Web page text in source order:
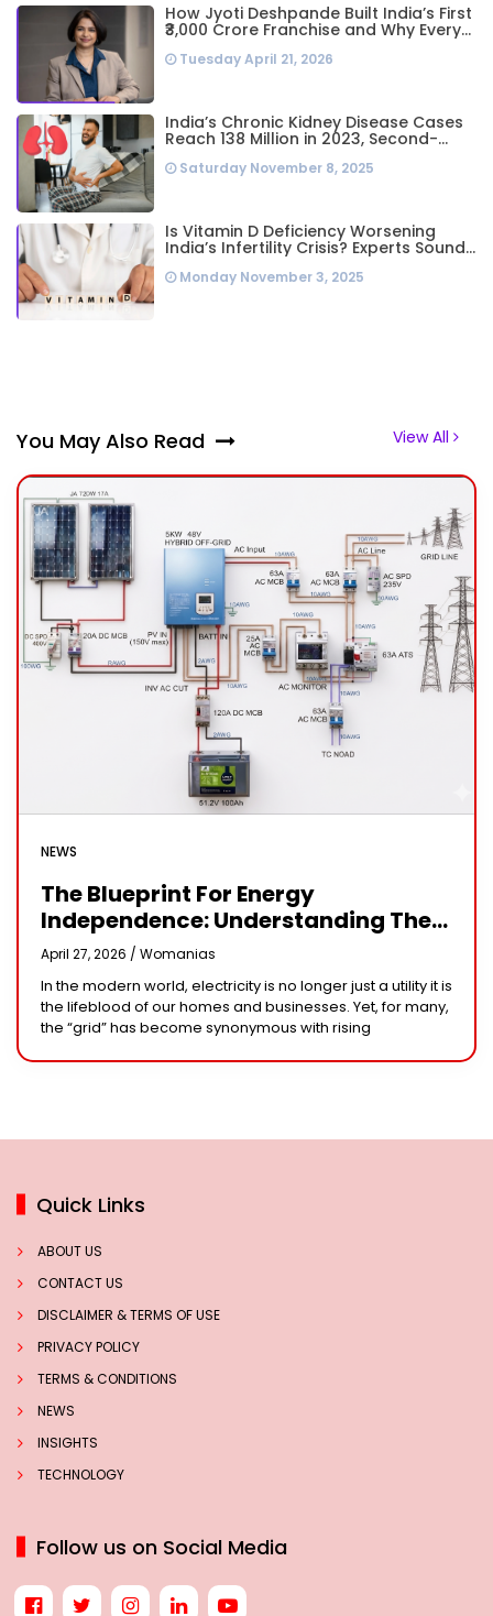
How Jyoti Deshpande Built India’s First
₹3,000 Crore Franchise and Why Every
Business Leader Needs to Follow Her
Playbook
Tuesday April 21, 2026
India’s Chronic Kidney Disease Cases
Reach 138 Million in 2023, Second-
Saturday November 8, 2025
Is Vitamin D Deficiency Worsening
India’s Infertility Crisis? Experts Sound
Alarm Over Silent Health Epidemic
Monday November 3, 2025
You May Also Read View All
NEWS
The Blueprint For Energy
Independence: Understanding The
Engineering Behind A 5kW Hybrid
Solar System
April 27, 2026 / Womanias
In the modern world, electricity is no longer just a utility it is
the lifeblood of our homes and businesses. Yet, for many,
the “grid” has become synonymous with rising
Quick Links
ABOUT US
CONTACT US
DISCLAIMER & TERMS OF USE
PRIVACY POLICY
TERMS & CONDITIONS
NEWS
INSIGHTS
TECHNOLOGY
Follow us on Social Media